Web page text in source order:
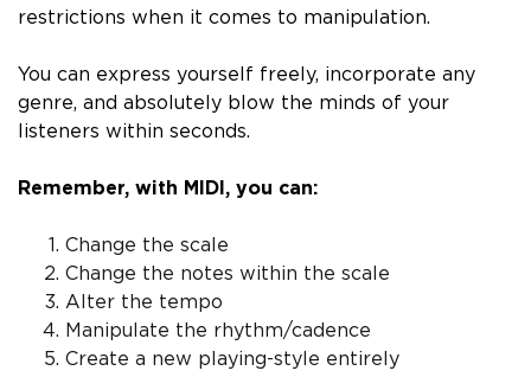
restrictions when it comes to manipulation.
You can express yourself freely, incorporate any
genre, and absolutely blow the minds of your
listeners within seconds.
Remember, with MIDI, you can:
Change the scale
Change the notes within the scale
Alter the tempo
Manipulate the rhythm/cadence
Create a new playing-style entirely